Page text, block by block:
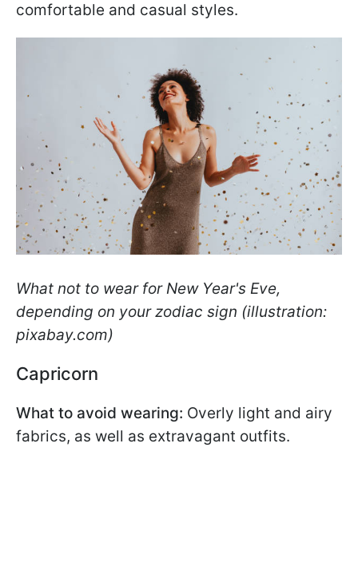
comfortable and casual styles.
What not to wear for New Year's Eve,
depending on your zodiac sign (illustration:
pixabay.com)
Capricorn
What to avoid wearing: Overly light and airy
fabrics, as well as extravagant outfits.